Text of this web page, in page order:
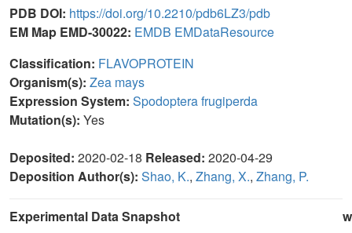
PDB DOI: https://doi.org/10.2210/pdb6LZ3/pdb
EM Map EMD-30022: EMDB EMDataResource
Classification: FLAVOPROTEIN
Organism(s): Zea mays
Expression System: Spodoptera frugiperda
Mutation(s): Yes
Deposited: 2020-02-18 Released: 2020-04-29
Deposition Author(s): Shao, K., Zhang, X., Zhang, P.
Experimental Data Snapshot